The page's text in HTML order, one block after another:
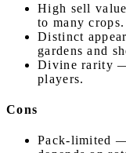
High sell
to many crops.
Distinct
gardens and
Divine rarity
players.
Cons
Pack-limited